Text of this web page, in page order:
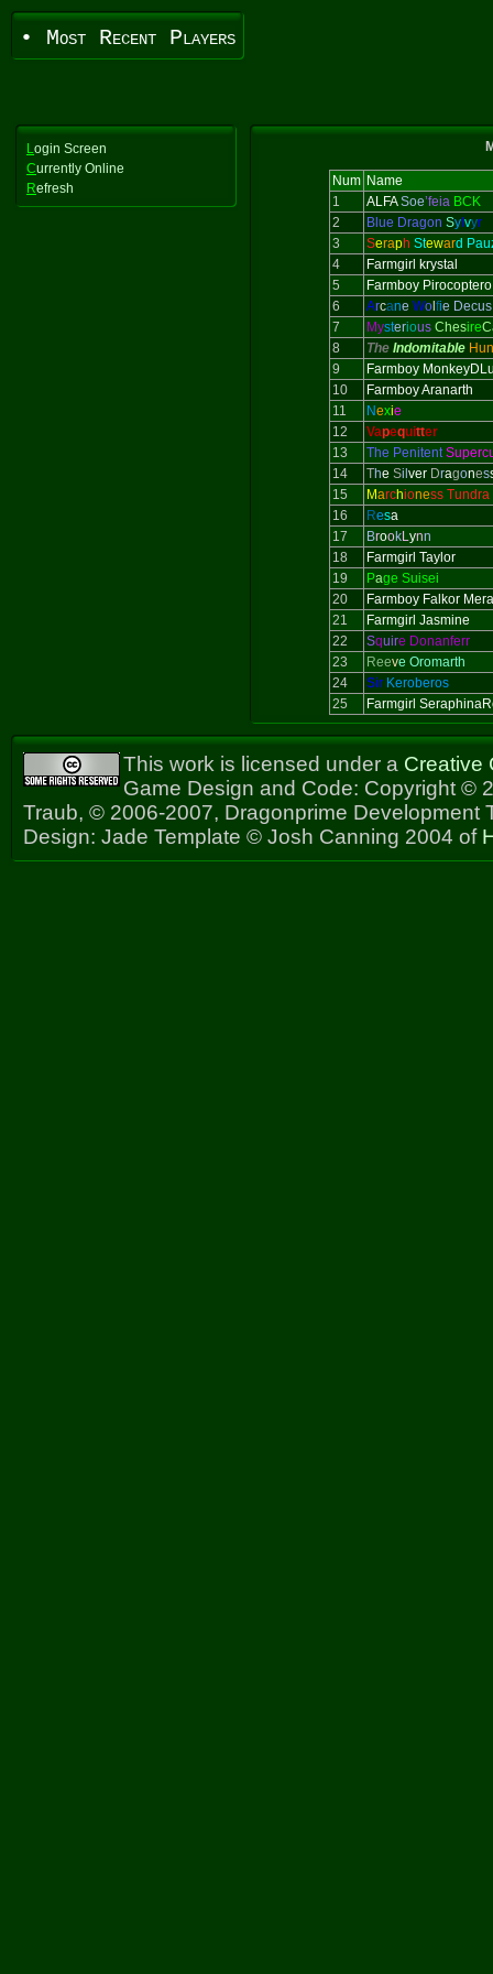
• Most Recent Players
Login Screen
Currently Online
Refresh Num Name
1
ALFASoe’feiaBCK
2
Blue Dragon Syl vyr
3
Seraph Steward
4
Farmgirl krystal
5
Farmboy Pirocoptero
6
Arcane Wol fie Decus
7
Mysterious Chesire
8
The Indomitable
9
Farmboy
10
Farmboy Aranarth
11
Nexie
12
Vapequitter
13
The Penitent
14
The Sil ver Dragones
15
Marchioness Tundra
16
Resa
17
BrookLynn
18
Farmgirl Taylor
19
Page Suisei
20
Farmboy Falkor
21
Farmgirl Jasmine
22
Squire Donanferr
23
Reeve Oromarth
24
SirKeroberos
25
Farmgirl
This work is licensed under a Creative
Game Design and Code: Copyright ©
Traub, © 2006-2007, Dragonprime Development
Design: Jade Template © Josh Canning 2004 of